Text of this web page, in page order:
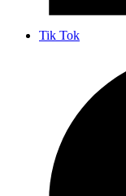
Tik Tok